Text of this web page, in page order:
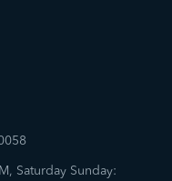
Saturday Sunday: